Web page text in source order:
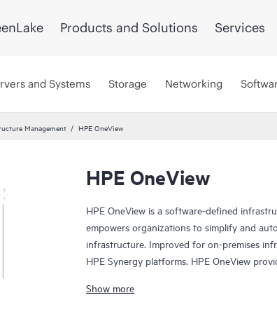
Products and Solutions Services
and Systems Storage Networking
Management HPE OneView
HPE OneView
HPE OneView is a software-defined
empowers organizations to simplify and
infrastructure. Improved for on-premises
HPE Synergy platforms. HPE OneView
and efficient management of diverse
Show more